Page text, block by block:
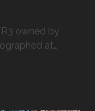
owned by
at…